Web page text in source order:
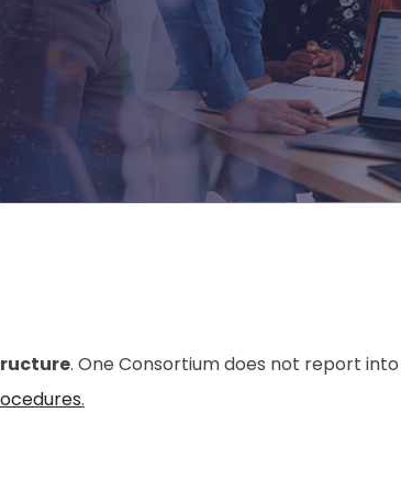
. One Consortium does not report
.